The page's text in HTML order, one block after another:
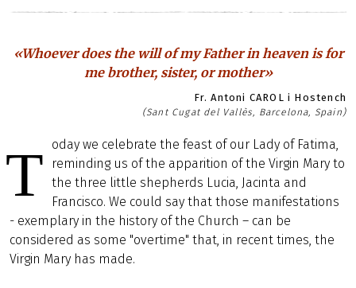
«Whoever does the will of my Father in heaven is for
me brother, sister, or mother»
Fr. Antoni CAROL i Hostench
(Sant Cugat del Vallès, Barcelona, Spain)
T
oday we celebrate the feast of our Lady of Fatima,
reminding us of the apparition of the Virgin Mary to
the three little shepherds Lucia, Jacinta and
Francisco. We could say that those manifestations
- exemplary in the history of the Church – can be
considered as some "overtime" that, in recent times, the
Virgin Mary has made.